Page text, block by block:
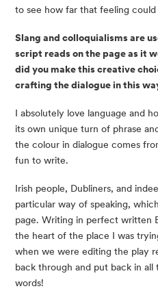
to see how far that feeling could
Slang and colloquialisms are
script reads on the page as it
did you make this creative
crafting the dialogue in this
I absolutely love language and
its own unique turn of phrase
the colour in dialogue comes
fun to write.
Irish people, Dubliners, and
particular way of speaking,
page. Writing in perfect written
the heart of the place I was
when we were editing the play
back through and put back in all
words!